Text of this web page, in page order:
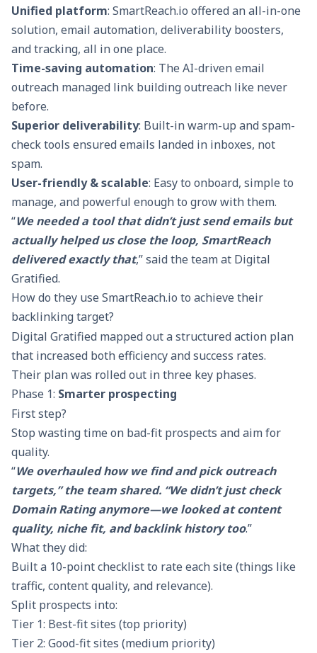
Unified platform: SmartReach.io offered an all-in-one
solution, email automation, deliverability boosters,
and tracking, all in one place.
Time-saving automation: The AI-driven email
outreach managed link building outreach like never
before.
Superior deliverability: Built-inwarm-up and spam-
check tools ensured emails landed in inboxes, not
spam.
User-friendly & scalable: Easy to onboard, simple to
manage, and powerful enough to grow with them.
“We needed a tool that didn’t just send emails but
actually helped us close the loop, SmartReach
delivered exactly that,” said the team at Digital
Gratified.
How do they use SmartReach.io to achieve their
backlinking target?
Digital Gratified mapped out a structured action plan
that increased both efficiency and success rates.
Their plan was rolled out in three key phases.
Phase 1: Smarter prospecting
First step?
Stop wasting time on bad-fit prospects and aim for
quality.
“We overhauled how we find and pick outreach
targets,” the team shared. “We didn’t just check
Domain Rating anymore—we looked at content
quality, niche fit, and backlink history too.”
What they did:
Built a 10-point checklist to rate each site (things like
traffic, content quality, and relevance).
Split prospects into:
Tier 1: Best-fit sites (top priority)
Tier 2: Good-fit sites (medium priority)